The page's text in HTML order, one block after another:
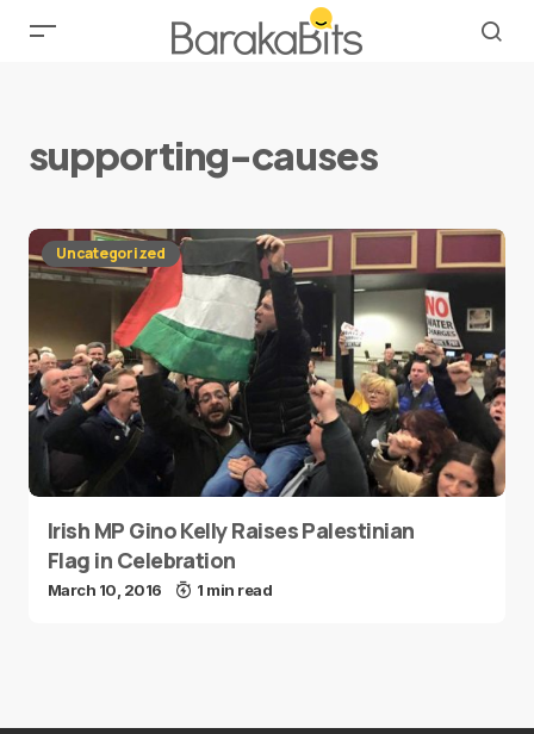
supporting-causes
Uncategorized
Irish MP Gino Kelly Raises Palestinian
Flag in Celebration
March 10, 2016 1 min read